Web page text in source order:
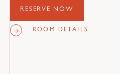
RESERVE NOW
ROOM DETAILS